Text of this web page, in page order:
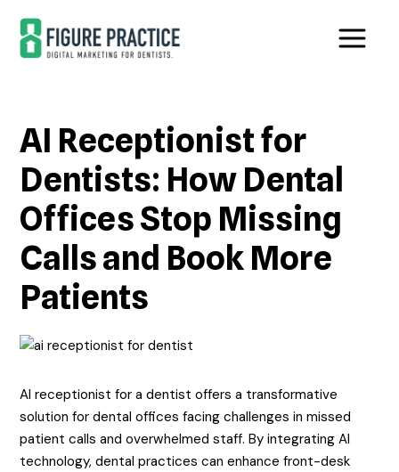
main
footer
AI Receptionist for
Dentists: How Dental
Offices Stop Missing
Calls and Book More
Patients
AI receptionist for a dentist offers a transformative
solution for dental offices facing challenges in missed
patient calls and overwhelmed staff. By integrating AI
technology, dental practices can enhance front-desk